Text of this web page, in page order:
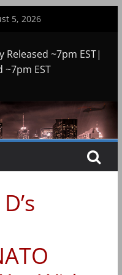
5, 2026
Released ~7pm EST|
~7pm EST